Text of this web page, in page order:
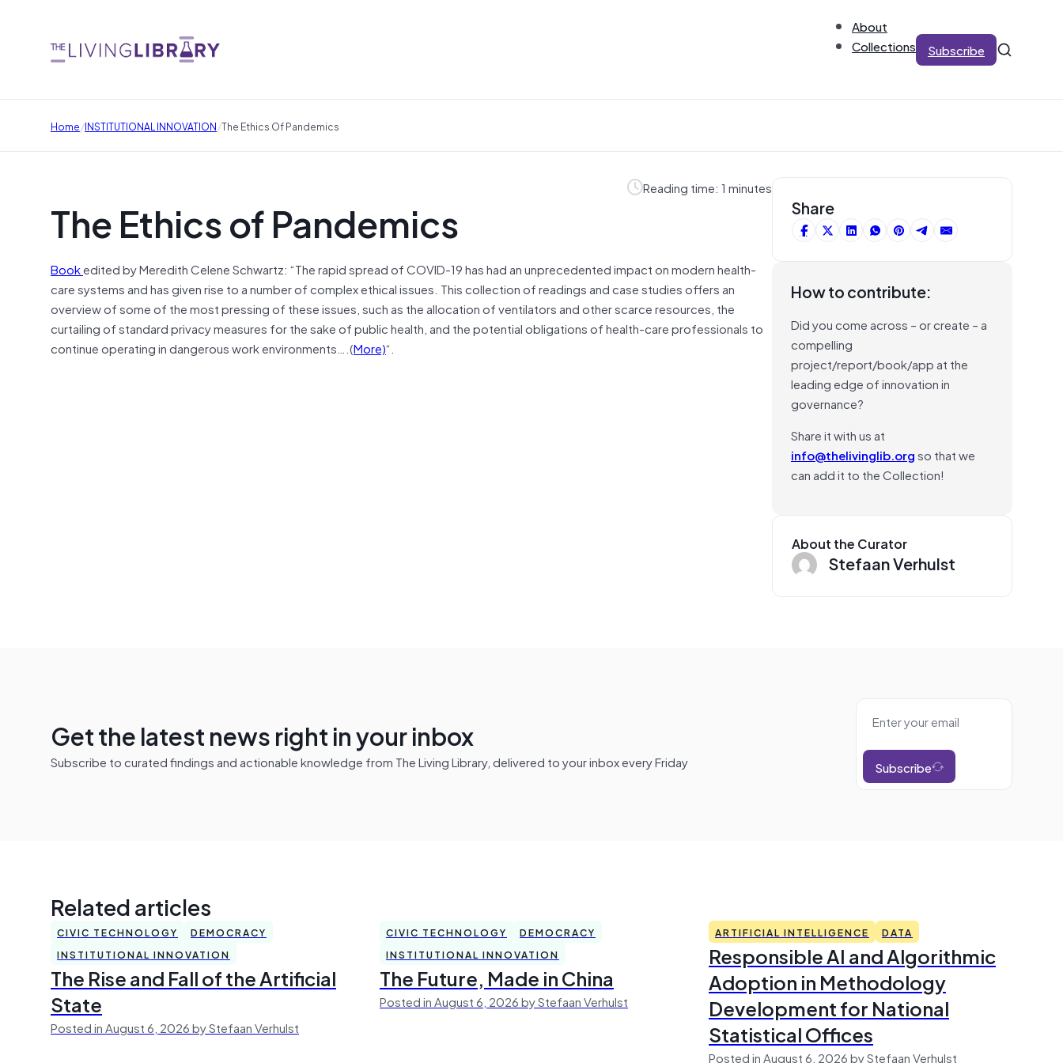
About
Collections
Subscribe
Home/INSTITUTIONAL INNOVATION/The Ethics Of Pandemics
Reading time: 1 minutes
The Ethics of Pandemics
Bookedited by Meredith Celene Schwartz: “The rapid spread of COVID-19 has had an unprecedented impact on modern health-
care systems and has given rise to a number of complex ethical issues. This collection of readings and case studies offers an
overview of some of the most pressing of these issues, such as the allocation of ventilators and other scarce resources, the
curtailing of standard privacy measures for the sake of public health, and the potential obligations of health-care professionals to
continue operating in dangerous work environments….(More)“.
Share
How to contribute:
Did you come across – or create – a
compelling
project/report/book/app at the
leading edge of innovation in
governance?
Share it with us at
info@thelivinglib.orgso that we
can add it to the Collection!
About the Curator
Stefaan Verhulst
Get the latest news right in your inbox
Subscribe to curated findings and actionable knowledge from The Living Library, delivered to your inbox every Friday Subscribe
Related articles
CIVIC TECHNOLOGY
DEMOCRACY
INSTITUTIONAL INNOVATION
The Rise and Fall of the Artificial
State
Posted in August 6, 2026 by Stefaan Verhulst
CIVIC TECHNOLOGY
DEMOCRACY
INSTITUTIONAL INNOVATION
The Future, Made in China
Posted in August 6, 2026 by Stefaan Verhulst
ARTIFICIAL INTELLIGENCE DATA
Responsible AI and Algorithmic
Adoption in Methodology
Development for National
Statistical Offices
Posted in August 6, 2026 by Stefaan Verhulst